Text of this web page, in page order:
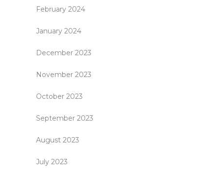
February 2024
January 2024
December 2023
November 2023
October 2023
September 2023
August 2023
July 2023